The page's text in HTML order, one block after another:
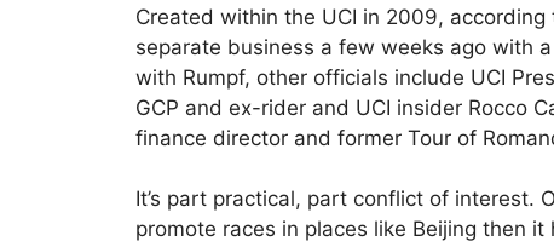
Created within the UCI in 2009,
separate business a few weeks ago with
with Rumpf, other officials include UCI
GCP and ex-rider and UCI insider Rocco
finance director and former Tour of
It’s part practical, part conflict of interest.
promote races in places like Beijing then